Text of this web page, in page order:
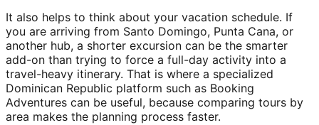
It also helps to think about your vacation schedule. If
you are arriving from Santo Domingo, Punta Cana, or
another hub, a shorter excursion can be the smarter
add-on than trying to force a full-day activity into a
travel-heavy itinerary. That is where a specialized
Dominican Republic platform such as Booking
Adventures can be useful, because comparing tours by
area makes the planning process faster.